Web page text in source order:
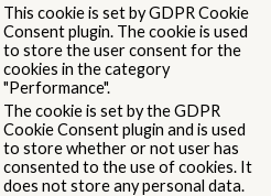
This cookie is set by GDPR Cookie
Consent plugin. The cookie is used
to store the user consent for the
cookies in the category
"Performance".
The cookie is set by the GDPR
Cookie Consent plugin and is used
to store whether or not user has
consented to the use of cookies. It
does not store any personal data.